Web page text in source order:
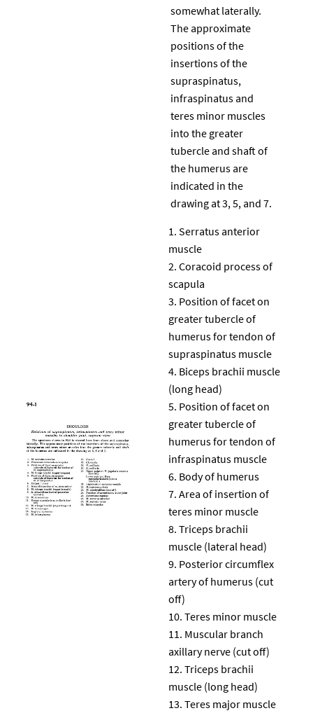
somewhat laterally.
The approximate
positions of the
insertions of the
supraspinatus,
infraspinatus and
teres minor muscles
into the greater
tubercle and shaft of
the humerus are
indicated in the
drawing at 3, 5, and 7.
Serratus anterior
muscle
Coracoid process of
scapula
Position of facet on
greater tubercle of
humerus for tendon of
supraspinatus muscle
Biceps brachii muscle
(long head)
Position of facet on
greater tubercle of
humerus for tendon of
infraspinatus muscle
Body of humerus
Area of insertion of
teres minor muscle
Triceps brachii
muscle (lateral head)
Posterior circumflex
artery of humerus (cut
off)
Teres minor muscle
Muscular branch
axillary nerve (cut off)
Triceps brachii
muscle (long head)
Teres major muscle